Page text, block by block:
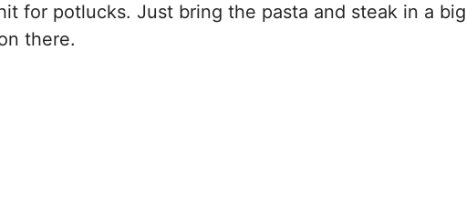
for potlucks. Just bring the pasta and steak in a big
there.